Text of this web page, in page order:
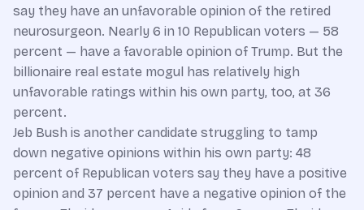
say they have an unfavorable opinion of the retired
neurosurgeon. Nearly 6 in 10 Republican voters — 58
percent — have a favorable opinion of Trump. But the
billionaire real estate mogul has relatively high
unfavorable ratings within his own party, too, at 36
percent.
Jeb Bush is another candidate struggling to tamp
down negative opinions within his own party: 48
percent of Republican voters say they have a positive
opinion and 37 percent have a negative opinion of the